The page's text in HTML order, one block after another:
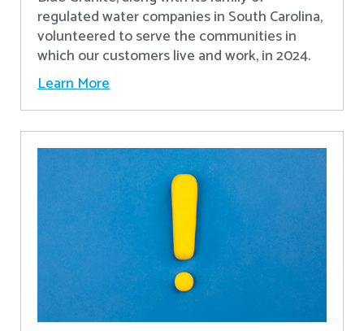
regulated water companies in South Carolina,
volunteered to serve the communities in
which our customers live and work, in 2024.
Learn More